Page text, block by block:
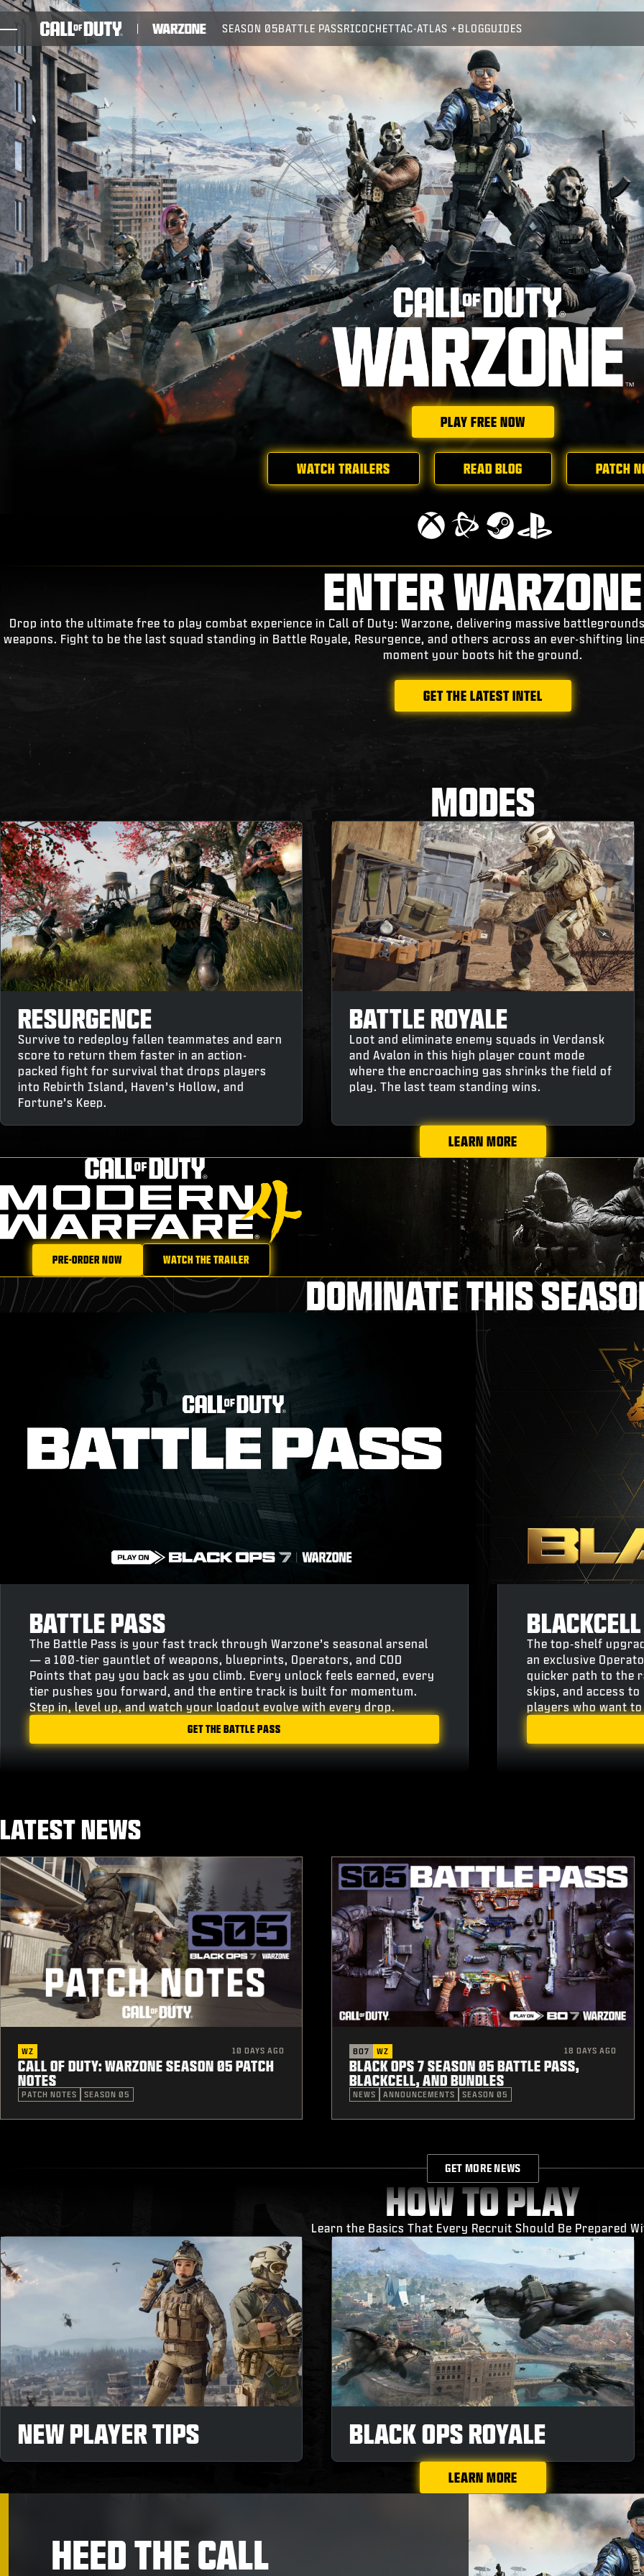
SKIP TO MAIN CONTENT
GAMES
NEWS
STORE
ESPORTS
SUPPORT
SEASON 05 BATTLE PASS RICOCHETTAC-ATLAS BLOGGUIDES
PLAY FREE NOW
WATCH TRAILERS READ BLOG PATCH
ENTER WARZONE
Drop into the ultimate free to play combat experience in Call of Duty: Warzone, delivering massive
weapons. Fight to be the last squad standing in Battle Royale, Resurgence, and others across an ever-shifting
moment your boots hit the ground.
GET THE LATEST INTEL
MODES
RESURGENCE
Survive to redeploy fallen teammates and earn
score to return them faster in an action-
packed fight for survival that drops players
into Rebirth Island, Haven’s Hollow, and
Fortune’s Keep.
BATTLE ROYALE
Loot and eliminate enemy squads in Verdansk
and Avalon in this high player count mode
where the encroaching gas shrinks the field of
play. The last team standing wins.
LEARN MORE
PRE-ORDER NOW WATCH THE TRAILER
DOMINATE THIS
BATTLE PASS
The Battle Pass is your fast track through Warzone’s seasonal arsenal
— a 100‑tier gauntlet of weapons, blueprints, Operators, and COD
Points that pay you back as you climb. Every unlock feels earned, every
tier pushes you forward, and the entire track is built for momentum.
Step in, level up, and watch your loadout evolve with every drop.
GET THE BATTLE PASS
BLACKCELL
The top‑shelf
an exclusive
quicker path to the
skips, and access
players who want
LATEST NEWS
WZ 10 DAYS AGO
CALL OF DUTY: WARZONE SEASON 05 PATCH
NOTES
PATCH NOTES SEASON 05
BO7 WZ 18 DAYS AGO
BLACK OPS 7 SEASON 05 BATTLE PASS,
BLACKCELL, AND BUNDLES
NEWS ANNOUNCEMENTS SEASON 05
GET MORE NEWS
HOW TO PLAY
Learn the Basics That Every Recruit Should Be Prepared
NEW PLAYER TIPS BLACK OPS ROYALE
LEARN MORE
HEED THE CALL